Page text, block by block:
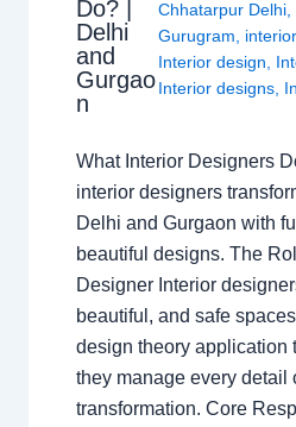
Do? |
Delhi
and
Gurgao
n
Chhatarpur Delhi,
Gurugram
interior,
Interior design
Interior designs,
What Interior Designers
interior designers
Delhi and Gurgaon with
beautiful designs. The
Designer Interior
beautiful, and safe
design theory application
they manage every detail
transformation. Core